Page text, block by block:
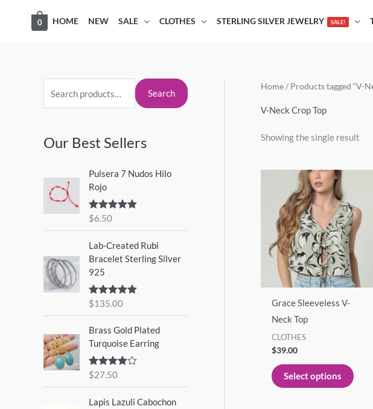
HOME NEW SALE CLOTHES STERLING SILVER JEWELRY SALE!
0
e
r
h
o
r
Search
Our Best Sellers
Pulsera 7 Nudos Hilo
Rojo
Rated
$6.50
Lab-Created Rubi
Bracelet Sterling Silver
925
Rated5.00
$135.00
Brass Gold Plated
Turquoise Earring
Rated
$27.50
Lapis Lazuli Cabochon
MM
Home/ Products tagged “V-
V-Neck Crop Top
Showing the single result
Grace Sleeveless V-
Neck Top
CLOTHES
$39.00
Select options
has
The
may